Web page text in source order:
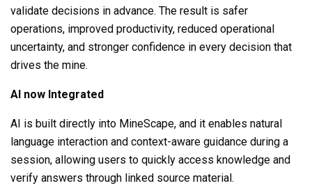
validate decisions in advance. The result is safer
operations, improved productivity, reduced operational
uncertainty, and stronger confidence in every decision that
drives the mine.
AI now Integrated
AI is built directly into MineScape, and it enables natural
language interaction and context-aware guidance during a
session, allowing users to quickly access knowledge and
verify answers through linked source material.